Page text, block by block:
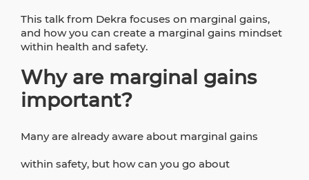
This talk from Dekra focuses on marginal gains,
and how you can create a marginal gains mindset
within health and safety.
Why are marginal gains
important?
Many are already aware about marginal gains
within safety, but how can you go about